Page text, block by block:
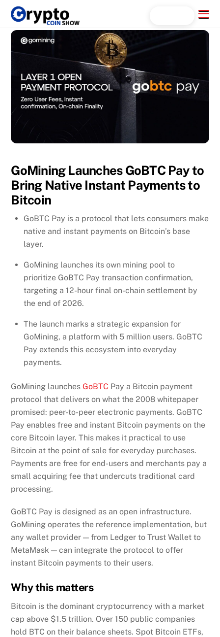
Skip
content
Menu
GoMining Launches GoBTC Pay to
Bring Native Instant Payments to
Bitcoin
GoBTC Pay is a protocol that lets consumers make
native and instant payments on Bitcoin’s base
layer.
GoMining launches its own mining pool to
prioritize GoBTC Pay transaction confirmation,
targeting a 12-hour final on-chain settlement by
the end of 2026.
The launch marks a strategic expansion for
GoMining, a platform with 5 million users. GoBTC
Pay extends this ecosystem into everyday
payments.
GoMining launchesGoBTC Pay a Bitcoin payment
protocol that delivers on what the 2008 whitepaper
promised: peer-to-peer electronic payments. GoBTC
Pay enables free and instant Bitcoin payments on the
core Bitcoin layer. This makes it practical to use
Bitcoin at the point of sale for everyday purchases.
Payments are free for end-users and merchants pay a
small acquiring fee that undercuts traditional card
processing.
GoBTC Pay is designed as an open infrastructure.
GoMining operates the reference implementation, but
any wallet provider — from Ledger to Trust Wallet to
MetaMask — can integrate the protocol to offer
instant Bitcoin payments to their users.
Why this matters
Bitcoin is the dominant cryptocurrency with a market
cap above $1.5 trillion. Over 150 public companies
hold BTC on their balance sheets. Spot Bitcoin ETFs,